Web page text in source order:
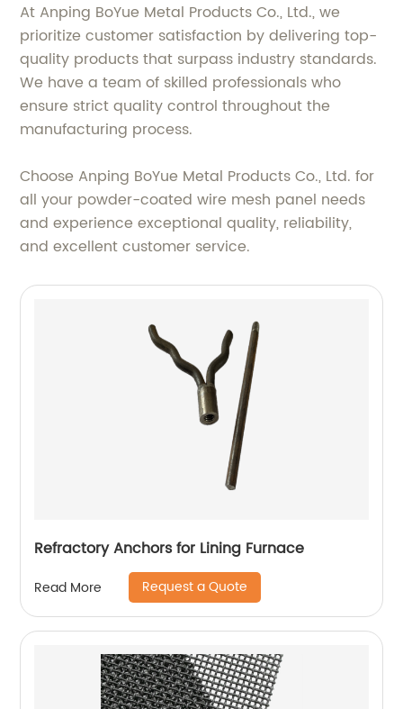
At Anping BoYue Metal Products Co., Ltd., we
prioritize customer satisfaction by delivering top-
quality products that surpass industry standards.
We have a team of skilled professionals who
ensure strict quality control throughout the
manufacturing process.
Choose Anping BoYue Metal Products Co., Ltd. for
all your powder-coated wire mesh panel needs
and experience exceptional quality, reliability,
and excellent customer service.
Refractory Anchors for Lining Furnace
Read More Request a Quote